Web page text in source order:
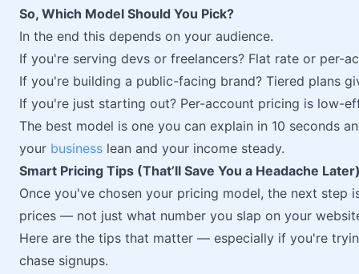
So, Which Model Should You Pick?
In the end this depends on your audience.
If you're serving devs or freelancers? Flat rate or per-
If you're building a public-facing brand? Tiered plans
If you're just starting out? Per-account pricing is low-
The best model is one you can explain in 10 seconds
your business lean and your income steady.
Smart Pricing Tips (That’ll Save You a Headache
Once you've chosen your pricing model, the next
prices — not just what number you slap on your
Here are the tips that matter — especially if you're
chase signups.